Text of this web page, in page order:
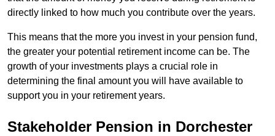
directly linked to how much you contribute over the years.
This means that the more you invest in your pension fund,
the greater your potential retirement income can be. The
growth of your investments plays a crucial role in
determining the final amount you will have available to
support you in your retirement years.
Stakeholder Pension in Dorchester